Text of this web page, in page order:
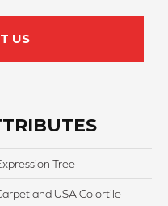
US
Tree
USA Colortile